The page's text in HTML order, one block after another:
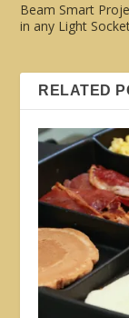
Beam Smart
in any Light
RELATED